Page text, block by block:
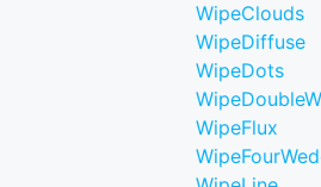
WipeClouds
WipeDiffuse
WipeDots
WipeFlux